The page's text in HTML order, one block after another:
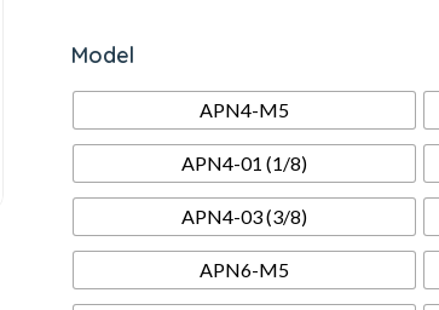
Model
APN4-M5
APN4-01 (1/8)
APN4-03 (3/8)
APN6-M5